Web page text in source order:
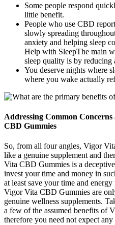
Some people respond
little benefit.
People who use CBD
slowly spreading
anxiety and helping sleep
Help with SleepThe main
sleep quality is by
You deserve nights where
where you wake actually
Addressing Common
CBD Gummies
So, from all four angles, Vigor
like a genuine supplement and
Vita CBD Gummies is a
invest your time and money in
at least save your time and
Vigor Vita CBD Gummies are
genuine wellness supplements.
a few of the assumed benefits of
therefore you need not expect any